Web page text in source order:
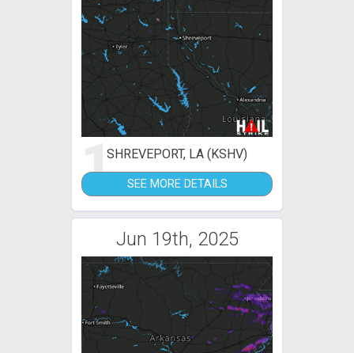
1SHREVEPORT, LA (KSHV)
SEE MORE DETAILS
Jun 19th, 2025